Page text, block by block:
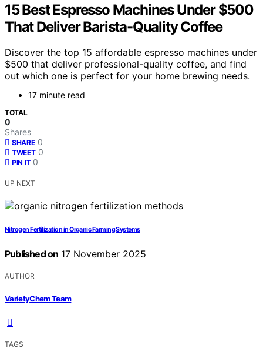
15 Best Espresso Machines Under $500
That Deliver Barista-Quality Coffee
Discover the top 15 affordable espresso machines under
$500 that deliver professional-quality coffee, and find
out which one is perfect for your home brewing needs.
17 minute read
TOTAL
0
Shares
SHARE 0
TWEET 0
PIN IT 0
UP NEXT
Nitrogen Fertilization in Organic Farming Systems
Published on 17 November 2025
AUTHOR
VarietyChem Team
TAGS